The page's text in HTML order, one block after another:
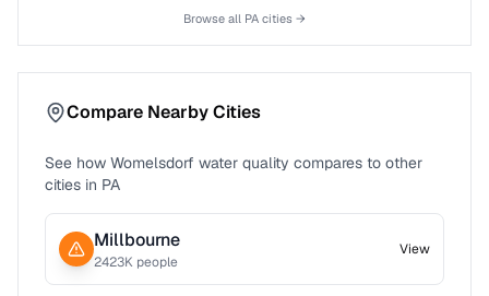
Browse all PA cities →
Compare Nearby Cities
See how Womelsdorf water quality compares to other
cities in PA
Millbourne
2423K people
View